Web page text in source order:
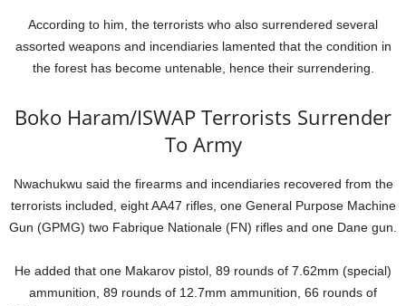
According to him, the terrorists who also surrendered several
assorted weapons and incendiaries lamented that the condition in
the forest has become untenable, hence their surrendering.
Boko Haram/ISWAP Terrorists Surrender
To Army
Nwachukwu said the firearms and incendiaries recovered from the
terrorists included, eight AA47 rifles, one General Purpose Machine
Gun (GPMG) two Fabrique Nationale (FN) rifles and one Dane gun.
He added that one Makarov pistol, 89 rounds of 7.62mm (special)
ammunition, 89 rounds of 12.7mm ammunition, 66 rounds of